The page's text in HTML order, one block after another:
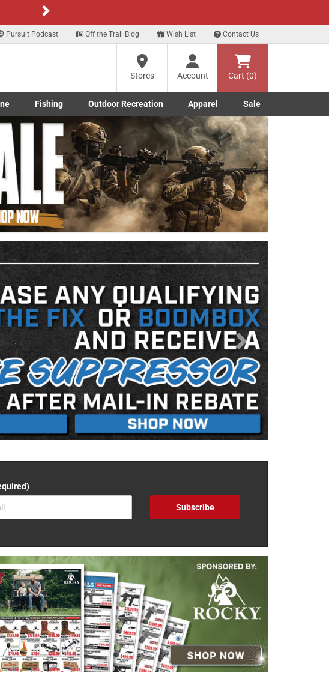
OLD?
for viewing
that you are
I AM NOT
Pursuit Podcast Off the Trail Blog Wish List Contact Us
Stores
Account Cart (0)
Boats/Marine submenu
Fishing
Toggle Fishing submenu
Outdoor Recreation
Toggle Outdoor Recreation submenu
Apparel
Toggle Apparel submenu
Sale
Next
Subscribe